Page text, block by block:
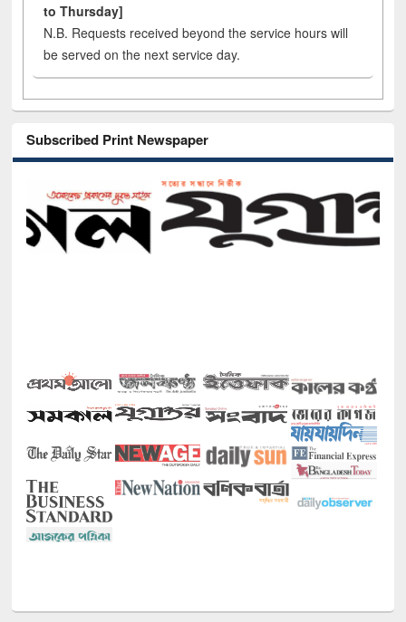
to Thursday]
N.B. Requests received beyond the service hours will
be served on the next service day.
Subscribed Print Newspaper